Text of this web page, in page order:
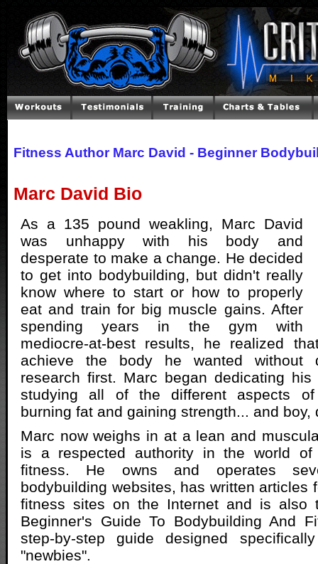
Fitness Author Marc David - Beginner
Marc David Bio
As a 135 pound weakling, Marc David
was unhappy with his body and
desperate to make a change. He decided
to get into bodybuilding, but didn't really
know where to start or how to properly
eat and train for big muscle gains. After
spending years in the gym with
mediocre-at-best results, he realized
achieve the body he wanted without
research first. Marc began dedicating
studying all of the different aspects of
burning fat and gaining strength... and boy,
Marc now weighs in at a lean and
is a respected authority in the world of
fitness. He owns and operates
bodybuilding websites, has written articles
fitness sites on the Internet and is also
Beginner's Guide To Bodybuilding And
step-by-step guide designed
"newbies".